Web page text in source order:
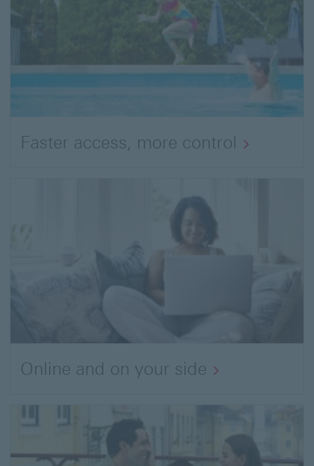
Faster access, more control
Online and on your side